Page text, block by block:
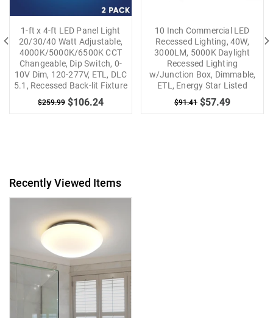
1-ft x 4-ft LED Panel Light
20/30/40 Watt Adjustable,
4000K/5000K/6500K CCT
Changeable, Dip Switch, 0-
10V Dim, 120-277V, ETL, DLC
5.1, Recessed Back-lit Fixture
$259.99 $106.24
10 Inch Commercial LED
Recessed Lighting, 40W,
3000LM, 5000K Daylight
Recessed Lighting
w/Junction Box, Dimmable,
ETL, Energy Star Listed
$91.41 $57.49
Recently Viewed Items